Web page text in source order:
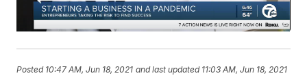
Posted 10:47 AM, Jun 18, 2021 and last updated 11:03 AM, Jun 18, 2021